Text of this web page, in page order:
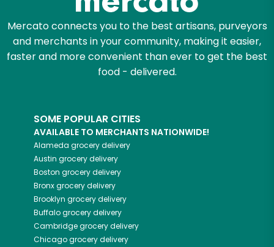
Mercato connects you to the best artisans, purveyors
and merchants in your community, making it easier,
faster and more convenient than ever to get the best
food - delivered.
SOME POPULAR CITIES
AVAILABLE TO MERCHANTS NATIONWIDE!
Alameda grocery delivery
Austin grocery delivery
Boston grocery delivery
Bronxgrocery delivery
Brooklyn grocery delivery
Buffalogrocery delivery
Cambridgegrocery delivery
Chicagogrocery delivery